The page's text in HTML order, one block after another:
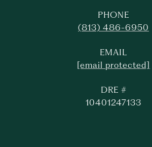
PHONE
(813) 486-6950
EMAIL
[email protected]
DRE #
10401247133